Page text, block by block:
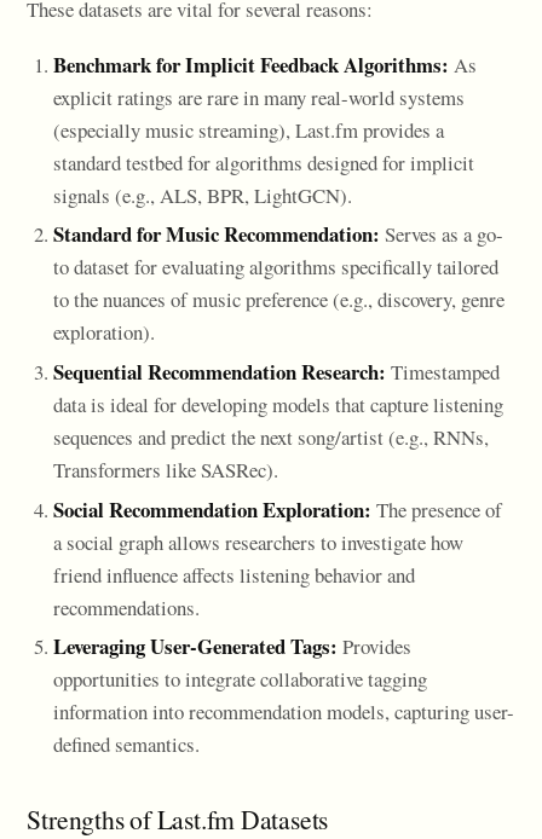
These datasets are vital for several reasons:
Benchmark for Implicit Feedback Algorithms: As
explicit ratings are rare in many real-world systems
(especially music streaming), Last.fm provides a
standard testbed for algorithms designed for implicit
signals (e.g., ALS, BPR, LightGCN).
Standard for Music Recommendation: Serves as a go-
to dataset for evaluating algorithms specifically tailored
to the nuances of music preference (e.g., discovery, genre
exploration).
Sequential Recommendation Research: Timestamped
data is ideal for developing models that capture listening
sequences and predict the next song/artist (e.g., RNNs,
Transformers like SASRec).
Social Recommendation Exploration: The presence of
a social graph allows researchers to investigate how
friend influence affects listening behavior and
recommendations.
Leveraging User-Generated Tags: Provides
opportunities to integrate collaborative tagging
information into recommendation models, capturing user-
defined semantics.
Strengths of Last.fm Datasets